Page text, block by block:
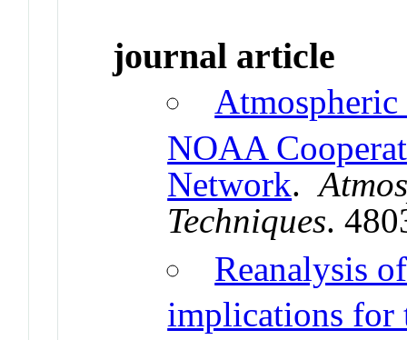
journal article
NOAA
Network.
Techniques.
Reanalysis
implications for